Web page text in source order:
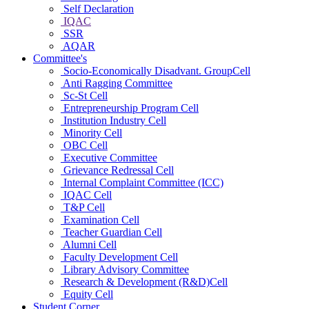
Self Declaration
IQAC
SSR
AQAR
Committee's
Socio-Economically Disadvant. GroupCell
Anti Ragging Committee
Sc-St Cell
Entrepreneurship Program Cell
Institution Industry Cell
Minority Cell
OBC Cell
Executive Committee
Grievance Redressal Cell
Internal Complaint Committee (ICC)
IQAC Cell
T&P Cell
Examination Cell
Teacher Guardian Cell
Alumni Cell
Faculty Development Cell
Library Advisory Committee
Research & Development (R&D)Cell
Equity Cell
Student Corner